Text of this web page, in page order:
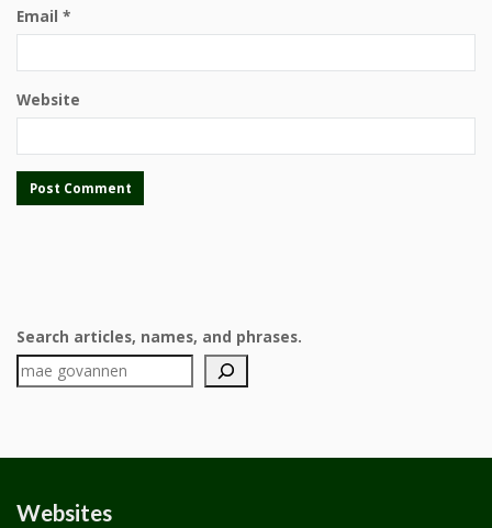
Email *
Website
Search articles, names, and phrases.
Websites